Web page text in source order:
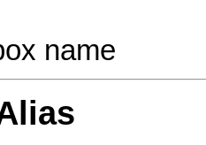
name